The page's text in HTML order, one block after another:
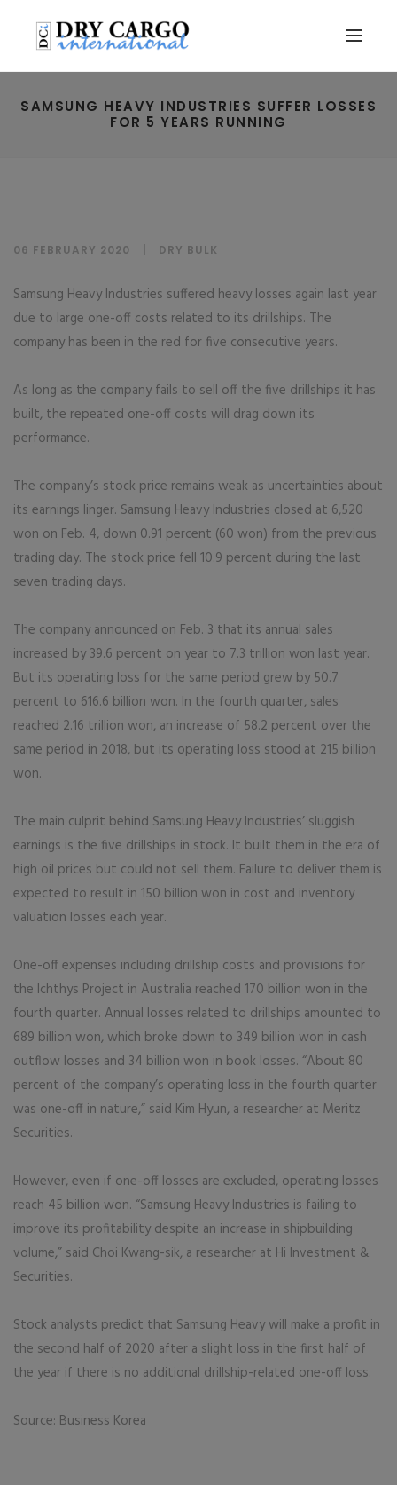
SAMSUNG HEAVY INDUSTRIES SUFFER LOSSES
FOR 5 YEARS RUNNING
06 FEBRUARY 2020 DRY BULK
Samsung Heavy Industries suffered heavy losses again last year
due to large one-off costs related to its drillships. The
company has been in the red for five consecutive years.
As long as the company fails to sell off the five drillships it has
built, the repeated one-off costs will drag down its
performance.
The company’s stock price remains weak as uncertainties about
its earnings linger. Samsung Heavy Industries closed at 6,520
won on Feb. 4, down 0.91 percent (60 won) from the previous
trading day. The stock price fell 10.9 percent during the last
seven trading days.
The company announced on Feb. 3 that its annual sales
increased by 39.6 percent on year to 7.3 trillion won last year.
But its operating loss for the same period grew by 50.7
percent to 616.6 billion won. In the fourth quarter, sales
reached 2.16 trillion won, an increase of 58.2 percent over the
same period in 2018, but its operating loss stood at 215 billion
won.
The main culprit behind Samsung Heavy Industries’ sluggish
earnings is the five drillships in stock. It built them in the era of
high oil prices but could not sell them. Failure to deliver them is
expected to result in 150 billion won in cost and inventory
valuation losses each year.
One-off expenses including drillship costs and provisions for
the Ichthys Project in Australia reached 170 billion won in the
fourth quarter. Annual losses related to drillships amounted to
689 billion won, which broke down to 349 billion won in cash
outflow losses and 34 billion won in book losses. “About 80
percent of the company’s operating loss in the fourth quarter
was one-off in nature,” said Kim Hyun, a researcher at Meritz
Securities.
However, even if one-off losses are excluded, operating losses
reach 45 billion won. “Samsung Heavy Industries is failing to
improve its profitability despite an increase in shipbuilding
volume,” said Choi Kwang-sik, a researcher at Hi Investment &
Securities.
Stock analysts predict that Samsung Heavy will make a profit in
the second half of 2020 after a slight loss in the first half of
the year if there is no additional drillship-related one-off loss.
Source: Business Korea